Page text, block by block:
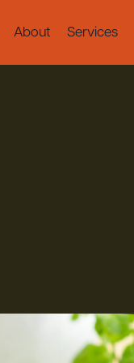
About Services